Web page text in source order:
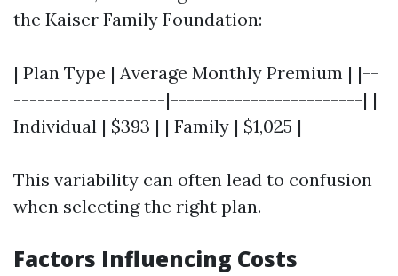
the Kaiser Family Foundation:
| Plan Type | Average Monthly Premium | |--
-------------------|------------------------| |
Individual | $393 | | Family | $1,025 |
This variability can often lead to confusion
when selecting the right plan.
Factors Influencing Costs